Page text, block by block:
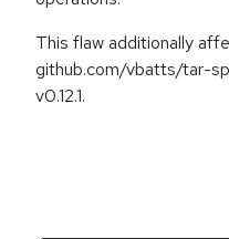
This flaw additionally
github.com/vbatts/tar-
v0.12.1.